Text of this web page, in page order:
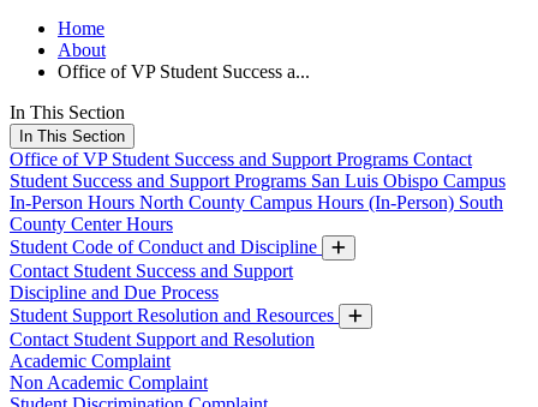
Home
About
Office of VP Student Success a...
In This Section
In This Section
Office of VP Student Success and Support Programs Contact
Student Success and Support Programs San Luis Obispo Campus
In-Person Hours North County Campus Hours (In-Person) South
County Center Hours
Student Code of Conduct and Discipline
Contact Student Success and Support
Discipline and Due Process
Student Support Resolution and Resources
Contact Student Support and Resolution
Academic Complaint
Non Academic Complaint